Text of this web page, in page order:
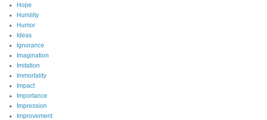
Hope
Humility
Humor
Ideas
Ignorance
Imagination
Imitation
Immortality
Impact
Importance
Impression
Improvement